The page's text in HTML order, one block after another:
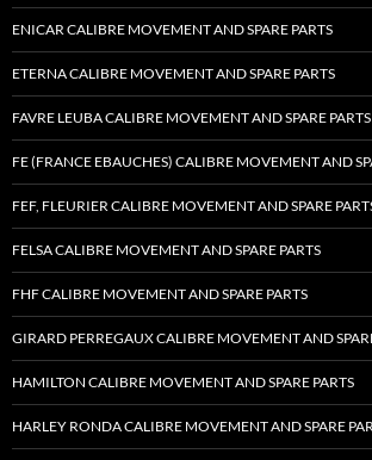
ENICAR CALIBRE MOVEMENT AND SPARE PARTS
ETERNA CALIBRE MOVEMENT AND SPARE PARTS
FAVRE LEUBA CALIBRE MOVEMENT AND SPARE PARTS
FE (FRANCE EBAUCHES) CALIBRE MOVEMENT AND
FEF, FLEURIER CALIBRE MOVEMENT AND SPARE
FELSA CALIBRE MOVEMENT AND SPARE PARTS
FHF CALIBRE MOVEMENT AND SPARE PARTS
GIRARD PERREGAUX CALIBRE MOVEMENT AND
HAMILTON CALIBRE MOVEMENT AND SPARE PARTS
HARLEY RONDA CALIBRE MOVEMENT AND SPARE